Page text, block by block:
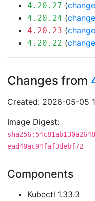
4.20.27 (
4.20.24 (
4.20.23 (
4.20.22 (
Changes from
Created: 2026-05-05
Image Digest:
ead40ac94faf3debf72
Components
Kubectl 1.33.3